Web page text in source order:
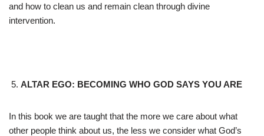
and how to clean us and remain clean through divine
intervention.
ALTAR EGO: BECOMING WHO GOD SAYS YOU ARE
In this book we are taught that the more we care about what
other people think about us, the less we consider what God’s